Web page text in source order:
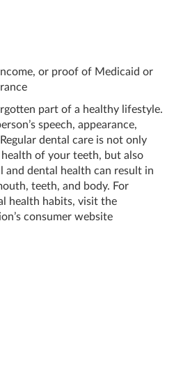
or proof of Medicaid or
part of a healthy lifestyle.
speech, appearance,
dental care is not only
of your teeth, but also
and dental health can result in
teeth, and body. For
health habits, visit the
consumer website